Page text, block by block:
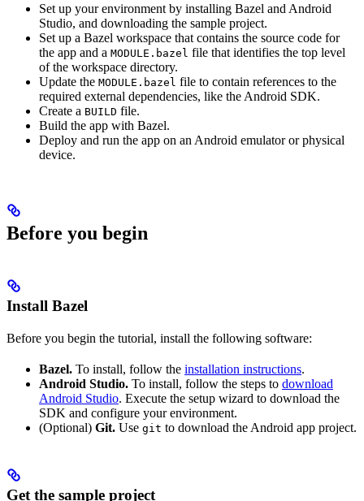
Set up your environment by installing Bazel and Android
Studio, and downloading the sample project.
Set up a Bazel workspace that contains the source code for
the app and a MODULE.bazel file that identifies the top level
of the workspace directory.
Update the MODULE.bazel file to contain references to the
required external dependencies, like the Android SDK.
Create a BUILD file.
Build the app with Bazel.
Deploy and run the app on an Android emulator or physical
device.
Before you begin
Install Bazel
Before you begin the tutorial, install the following software:
Bazel. To install, follow the installation instructions.
Android Studio. To install, follow the steps to download
Android Studio. Execute the setup wizard to download the
SDK and configure your environment.
(Optional) Git. Use git to download the Android app project.
Get the sample project